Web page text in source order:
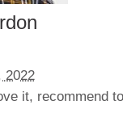
2022
it, recommend